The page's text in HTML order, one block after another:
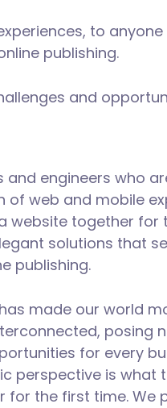
to
publishing.
and
and engineers who
of web and mobile
website together for
solutions that
publishing.
made our world
posing
for every
perspective is what
for the first time. We